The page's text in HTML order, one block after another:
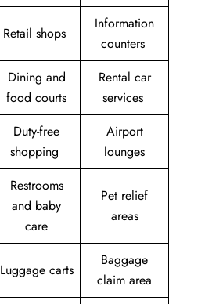
Retail shops
Information
counters
Dining and
food courts
Rental car
services
Duty-free
shopping
Airport
lounges
Restrooms
and baby
care
Pet relief
areas
Luggage carts
Baggage
claim area